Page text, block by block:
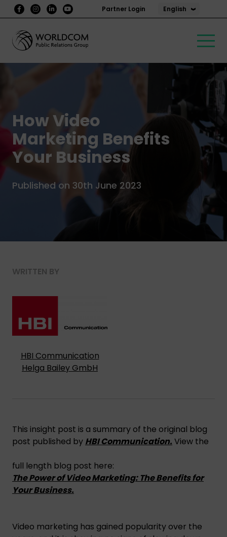
Partner Login English
How Video
Marketing Benefits
Your Business
Published on 30th June 2023
WRITTEN BY
HBI Communication
Helga Bailey GmbH
This insight post is a summary of the original blog
post published by HBI Communication. View the
full length blog post here:
The Power of Video Marketing: The Benefits for
Your Business.
Video marketing has gained popularity over the